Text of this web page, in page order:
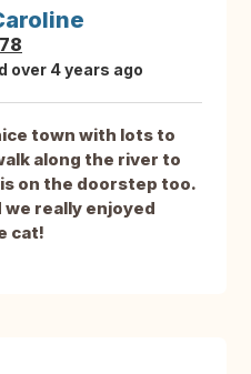
over 4 years ago
town with lots to
along the river to
on the doorstep too.
we really enjoyed
cat!